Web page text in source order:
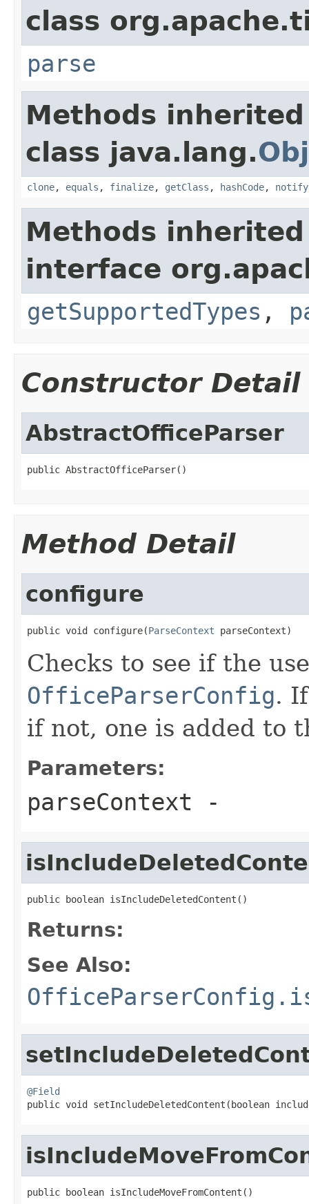
class
parse
Methods
class java.lang.
clone, equals , finalize, getClass , hashCode, notify
Methods
interface
getSupportedTypes ,
Constructor Detail
AbstractOfficeParser
public AbstractOfficeParser()
Method Detail
configure
public void configure(ParseContext parseContext)
Checks to see if the
OfficeParserConfig.
if not, one is added to
Parameters:
parseContext -
public boolean isIncludeDeletedContent()
Returns:
See Also:
@Field
public void setIncludeDeletedContent(boolean
public boolean isIncludeMoveFromContent()